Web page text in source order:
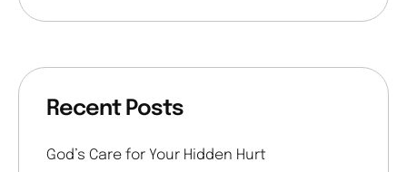
Recent Posts
God’s Care for Your Hidden Hurt